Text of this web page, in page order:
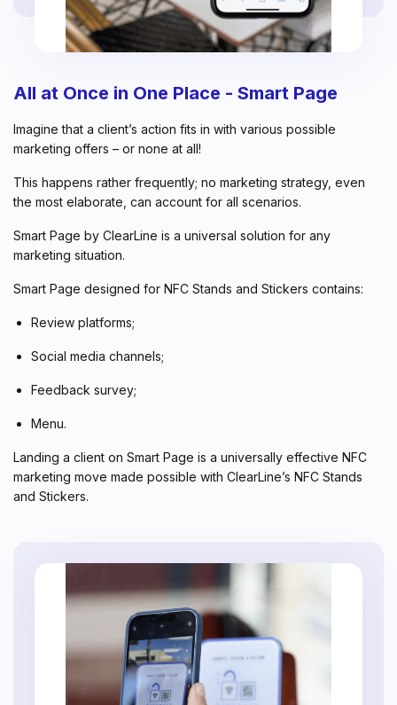
All at Once in One Place - Smart Page
Imagine that a client’s action fits in with various possible
marketing offers – or none at all!
This happens rather frequently; no marketing strategy, even
the most elaborate, can account for all scenarios.
Smart Page by ClearLine is a universal solution for any
marketing situation.
Smart Page designed for NFC Stands and Stickers contains:
Review platforms;
Social media channels;
Feedback survey;
Menu.
Landing a client on Smart Page is a universally effective NFC
marketing move made possible with ClearLine’s NFC Stands
and Stickers.